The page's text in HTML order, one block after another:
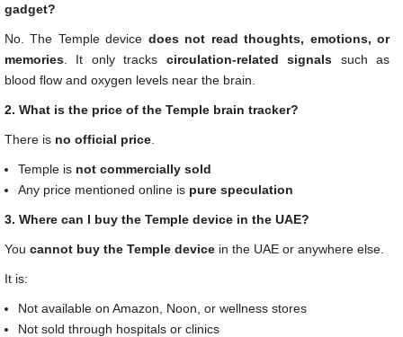
gadget?
No. The Temple device does not read thoughts, emotions, or
memories . It only tracks circulation-related signals such as
blood flow and oxygen levels near the brain.
2. What is the price of the Temple brain tracker?
There is no official price
Temple is not commercially sold
Any price mentioned online is pure speculation
3. Where can I buy the Temple device in the UAE?
You cannot buy the Temple device in the UAE or anywhere else.
It is:
Not available on Amazon, Noon, or wellness stores
Not sold through hospitals or clinics